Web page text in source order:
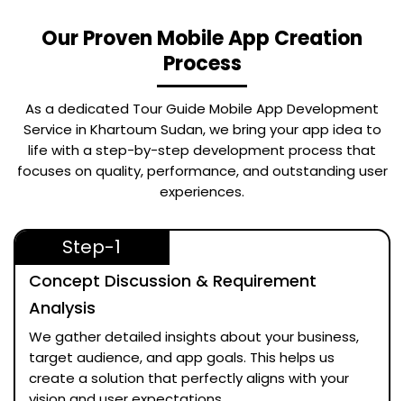
Our Proven Mobile App Creation
Process
As a dedicated Tour Guide Mobile App Development
Service in Khartoum Sudan, we bring your app idea to
life with a step-by-step development process that
focuses on quality, performance, and outstanding user
experiences.
Step-1
Concept Discussion & Requirement
Analysis
We gather detailed insights about your business,
target audience, and app goals. This helps us
create a solution that perfectly aligns with your